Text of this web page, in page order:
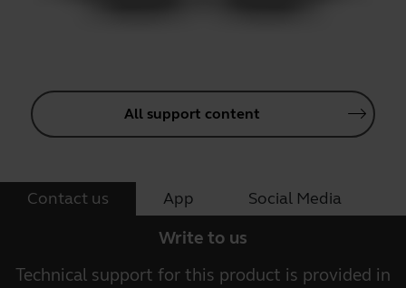
All support content
Contact us App Social Media
Write to us
Technical support for this product is provided in